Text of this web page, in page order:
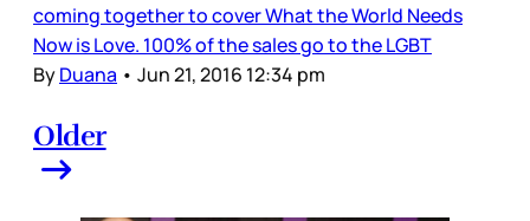
coming together to cover What the World Needs
Now is Love. 100% of the sales go to the LGBT
ByDuana • Jun 21, 2016 12:34 pm
Older